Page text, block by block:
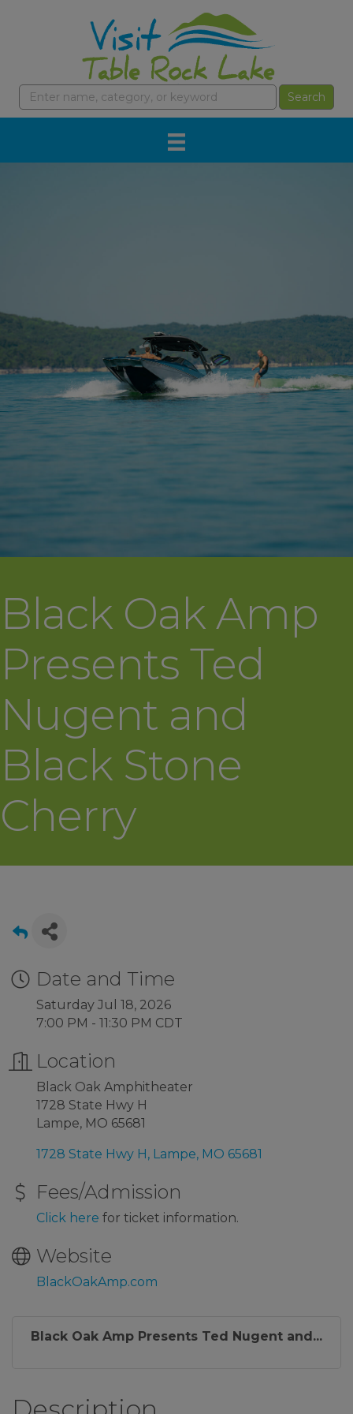
Black Oak Amp
Presents Ted
Nugent and
Black Stone
Cherry
Date and Time
Saturday Jul 18, 2026
7:00 PM - 11:30 PM CDT
Location
Black Oak Amphitheater
1728 State Hwy H
Lampe, MO 65681
1728 State Hwy H Lampe MO 65681
Fees/Admission
Click here for ticket information.
Website
BlackOakAmp.com
Black Oak Amp Presents Ted Nugent and...